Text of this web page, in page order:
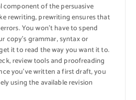
component of the persuasive
rewriting, prewriting ensures that
You won’t have to spend
copy’s grammar, syntax or
it to read the way you want it to.
review tools and proofreading
you’ve written a first draft, you
using the available revision